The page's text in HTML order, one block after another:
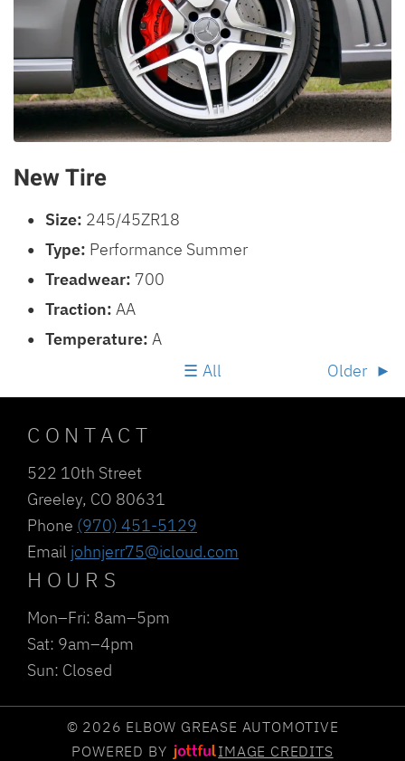
New Tire
Size: 245/45ZR18
Type: Performance Summer
Treadwear: 700
Traction: AA
Temperature: A
All
Older
CONTACT
522 10th Street
Greeley, CO 80631
Phone (970) 451-5129
Email johnjerr75@icloud.com
HOURS
Mon–Fri: 8am–5pm
Sat: 9am–4pm
Sun: Closed
© 2026 ELBOW GREASE AUTOMOTIVE
POWERED BY
IMAGE CREDITS